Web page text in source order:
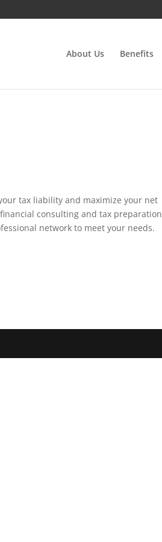
About Us Benefits
tax liability and maximize your net
consulting and tax preparation
network to meet your needs.